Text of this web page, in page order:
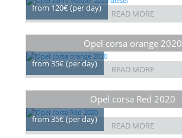
from 120€ (per day)
READ MORE
Opel corsa orange 2020
from 35€ (per day)
READ MORE
Opel corsa Red 2020
from 35€ (per day)
READ MORE